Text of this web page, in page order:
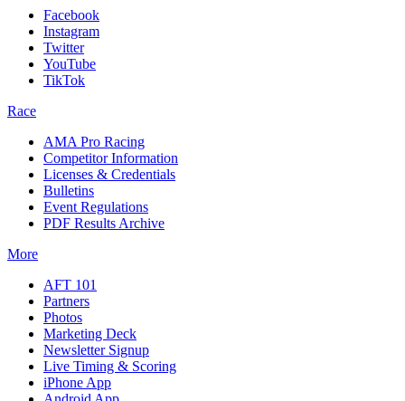
Facebook
Instagram
Twitter
YouTube
TikTok
Race
AMA Pro Racing
Competitor Information
Licenses & Credentials
Bulletins
Event Regulations
PDF Results Archive
More
AFT 101
Partners
Photos
Marketing Deck
Newsletter Signup
Live Timing & Scoring
iPhone App